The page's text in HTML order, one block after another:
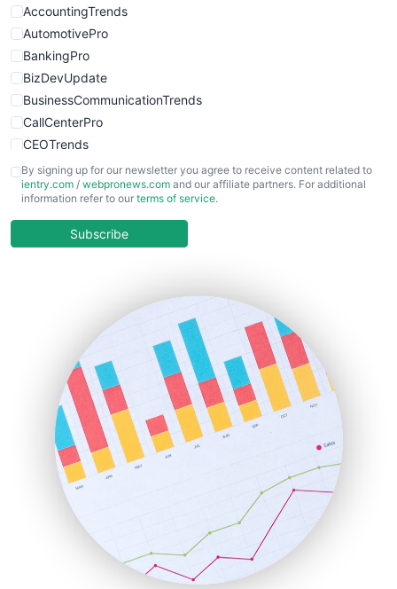
WebsiteNotes
AccountingTrends
AutomotivePro
BankingPro
BizDevUpdate
BusinessCommunicationTrends
CallCenterPro
CEOTrends
CFOTrends
ChiefBusinessOfficerPro
COOUpdate
HRProNews
InsideOffice
LocalSearchPro
PayrollPro
ProjectManagerNews
RemoteWorkingTrends
SaaSPro
SalesEnablementTrends
SalesTechPro
SmallBusinessNews
SmallBusinessUpdate
By signing up for our newsletter you agree to receive content related to
ientry.com / webpronews.com and our affiliate partners. For additional
information refer to our terms of service.
Subscribe